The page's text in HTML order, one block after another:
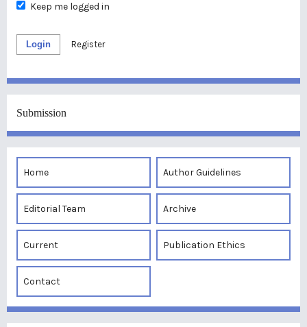
Keep me logged in
Login Register
Submission
Home Author Guidelines
Editorial Team Archive
Current Publication Ethics
Contact